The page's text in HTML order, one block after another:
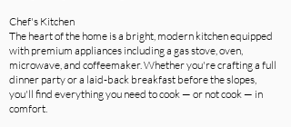
Chef's Kitchen
The heart of the home is a bright, modern kitchen equipped
with premium appliances including a gas stove, oven,
microwave, and coffeemaker. Whether you're crafting a full
dinner party or a laid-back breakfast before the slopes,
you'll find everything you need to cook — or not cook — in
comfort.